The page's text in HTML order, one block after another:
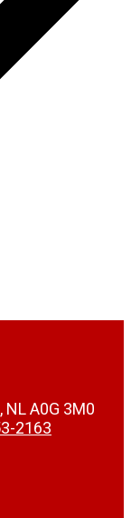
NL A0G 3M0
2163